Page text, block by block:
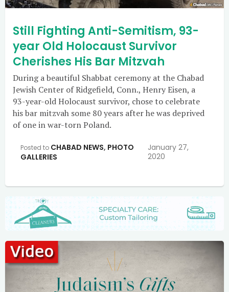
Still Fighting Anti-Semitism, 93-
year Old Holocaust Survivor
Cherishes His Bar Mitzvah
During a beautiful Shabbat ceremony at the Chabad
Jewish Center of Ridgefield, Conn., Henry Eisen, a
93-year-old Holocaust survivor, chose to celebrate
his bar mitzvah some 80 years after he was deprived
of one in war-torn Poland.
Posted to CHABAD NEWS, PHOTO
GALLERIES
January 27,
2020